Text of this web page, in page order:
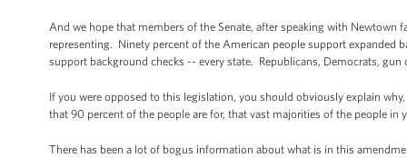
And we hope that members of the Senate, after speaking with
representing. Ninety percent of the American people support expanded
support background checks -- every state. Republicans, Democrats,
If you were opposed to this legislation, you should obviously explain
that 90 percent of the people are for, that vast majorities of the people in
There has been a lot of bogus information about what is in this